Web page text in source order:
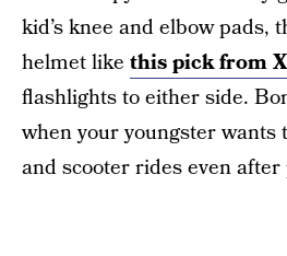
kid’s knee and elbow pads,
helmet like this pick from
flashlights to either side.
when your youngster wants
and scooter rides even